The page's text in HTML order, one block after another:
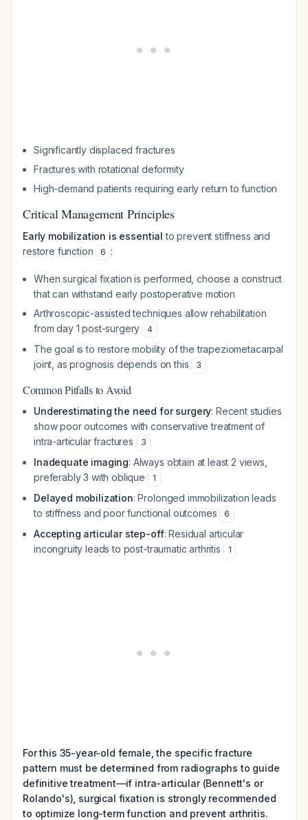
Significantly displaced fractures
Fractures with rotational deformity
High-demand patients requiring early return to function
Critical Management Principles
Early mobilization is essential to prevent stiffness and
restore function
6 :
When surgical fixation is performed, choose a construct
that can withstand early postoperative motion
Arthroscopic-assisted techniques allow rehabilitation
from day 1 post-surgery
4
The goal is to restore mobility of the trapeziometacarpal
joint, as prognosis depends on this
3
Common Pitfalls to Avoid
Underestimating the need for surgery: Recent studies
show poor outcomes with conservative treatment of
intra-articular fractures
3
Inadequate imaging: Always obtain at least 2 views,
preferably 3 with oblique
1
Delayed mobilization: Prolonged immobilization leads
to stiffness and poor functional outcomes
6
Accepting articular step-off: Residual articular
incongruity leads to post-traumatic arthritis
1
For this 35-year-old female, the specific fracture
pattern must be determined from radiographs to guide
definitive treatment—if intra-articular (Bennett's or
Rolando's), surgical fixation is strongly recommended
to optimize long-term function and prevent arthritis.